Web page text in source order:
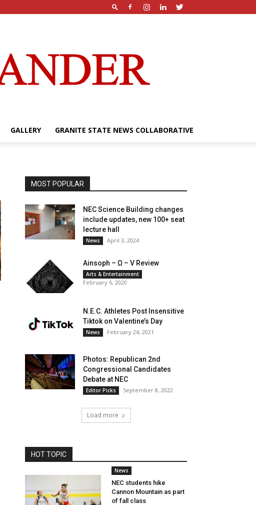
GALLERY GRANITE STATE NEWS COLLABORATIVE
MOST POPULAR
NEC Science Building changes
include updates, new 100+ seat
lecture hall
News April 3, 2024
Ainsoph – Ω – V Review
Arts & Entertainment
February 6, 2020
N.E.C. Athletes Post Insensitive
Tiktok on Valentine’s Day
News February 24, 2021
Photos: Republican 2nd
Congressional Candidates
Debate at NEC
Editor Picks September 8, 2022
Load more
HOT TOPIC
News
NEC students hike
Cannon Mountain as part
of fall class